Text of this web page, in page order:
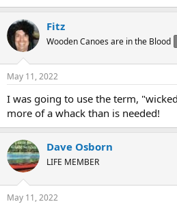
Fitz
Wooden Canoes are in the Blood
May 11, 2022
I was going to use the term,
more of a whack than is needed!
Dave Osborn
LIFE MEMBER
May 11, 2022